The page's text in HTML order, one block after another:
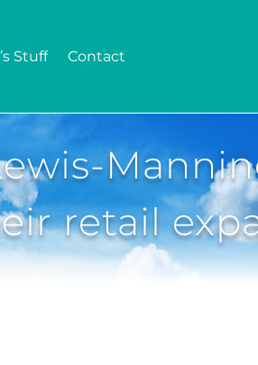
Stuff Contact
retail